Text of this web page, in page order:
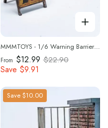
MMMTOYS - 1/6 Warning Barrier Set - M2620
From $12.99 $22.90
Save $9.91
Save $10.00